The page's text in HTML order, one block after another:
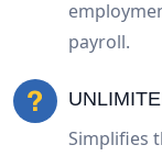
payroll.
Simplifies